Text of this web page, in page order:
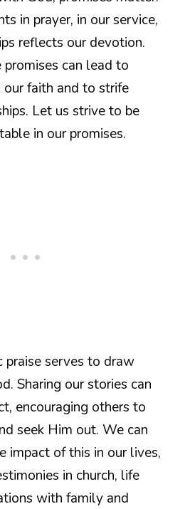
in prayer, in our service,
reflects our devotion.
can lead to
faith and to strife
Let us strive to be
in our promises.
praise serves to draw
Sharing our stories can
encouraging others to
seek Him out. We can
impact of this in our lives,
in church, life
with family and